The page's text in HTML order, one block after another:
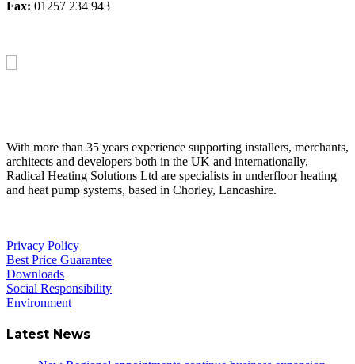
Fax: 01257 234 943
With more than 35 years experience supporting installers, merchants,
architects and developers both in the UK and internationally,
Radical Heating Solutions Ltd are specialists in underfloor heating
and heat pump systems, based in Chorley, Lancashire.
Privacy Policy
Best Price Guarantee
Downloads
Social Responsibility
Environment
Latest News